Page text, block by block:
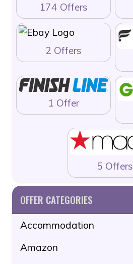
174 Offers
2 Offers
1 Offer
5 Offers
OFFER CATEGORIES
Accommodation
Amazon